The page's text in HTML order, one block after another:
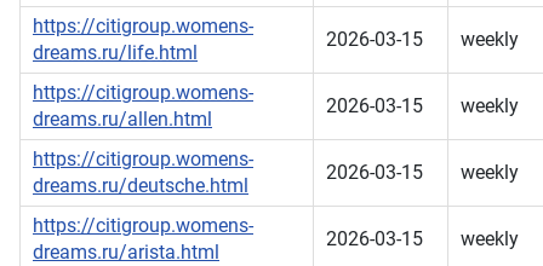
https://citigroup.womens-
dreams.ru/life.html
2026-03-15 weekly
https://citigroup.womens-
dreams.ru/allen.html
2026-03-15 weekly
https://citigroup.womens-
dreams.ru/deutsche.html
2026-03-15 weekly
https://citigroup.womens-
dreams.ru/arista.html
2026-03-15 weekly